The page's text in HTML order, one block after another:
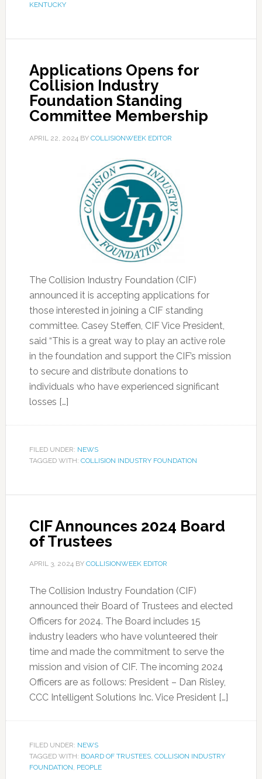
KENTUCKY
Applications Opens for
Collision Industry
Foundation Standing
Committee Membership
APRIL 22, 2024BY COLLISIONWEEK EDITOR
The Collision Industry Foundation (CIF)
announced it is accepting applications for
those interested in joining a CIF standing
committee. Casey Steffen, CIF Vice President,
said “This is a great way to play an active role
in the foundation and support the CIF’s mission
to secure and distribute donations to
individuals who have experienced significant
losses […]
FILED UNDER: NEWS
TAGGED WITH: COLLISION INDUSTRY FOUNDATION
CIF Announces 2024 Board
of Trustees
APRIL 3, 2024BY COLLISIONWEEK EDITOR
The Collision Industry Foundation (CIF)
announced their Board of Trustees and elected
Officers for 2024. The Board includes 15
industry leaders who have volunteered their
time and made the commitment to serve the
mission and vision of CIF. The incoming 2024
Officers are as follows: President – Dan Risley,
CCC Intelligent Solutions Inc. Vice President […]
FILED UNDER: NEWS
TAGGED WITH: BOARD OF TRUSTEES, COLLISION INDUSTRY
FOUNDATION, PEOPLE